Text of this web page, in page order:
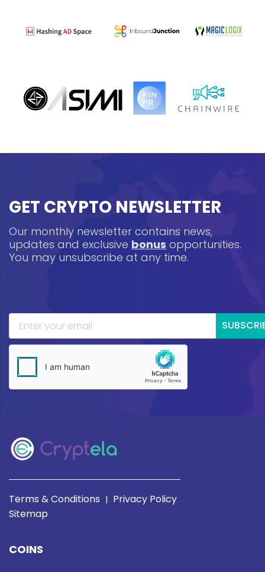
GET CRYPTO NEWSLETTER
Our monthly newsletter contains news,
updates and exclusive bonus opportunities.
You may unsubscribe at any time.
Terms & Conditions | Privacy Policy
Sitemap
COINS